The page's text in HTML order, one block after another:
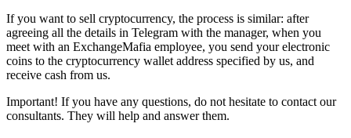
If you want to sell cryptocurrency, the process is similar: after
agreeing all the details in Telegram with the manager, when you
meet with an ExchangeMafia employee, you send your electronic
coins to the cryptocurrency wallet address specified by us, and
receive cash from us.
Important! If you have any questions, do not hesitate to contact our
consultants. They will help and answer them.